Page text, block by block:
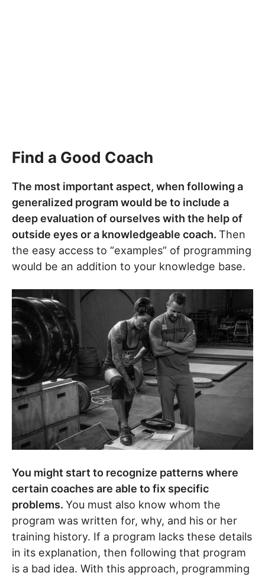
Find a Good Coach
The most important aspect, when following a
generalized program would be to include a
deep evaluation of ourselves with the help of
outside eyes or a knowledgeable coach. Then
the easy access to “examples” of programming
would be an addition to your knowledge base.
You might start to recognize patterns where
certain coaches are able to fix specific
problems. You must also know whom the
program was written for, why, and his or her
training history. If a program lacks these details
in its explanation, then following that program
is a bad idea. With this approach, programming